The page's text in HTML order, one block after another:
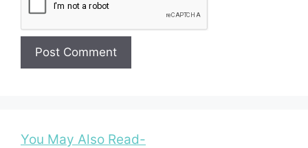
You May Also Read-